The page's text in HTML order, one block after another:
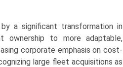
a significant transformation in
ownership to more adaptable,
corporate emphasis on cost-
large fleet acquisitions as